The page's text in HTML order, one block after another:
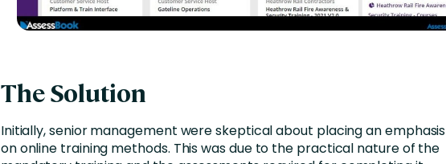
The Solution
Initially, senior management were skeptical about placing an emphasis
on online training methods. This was due to the practical nature of the